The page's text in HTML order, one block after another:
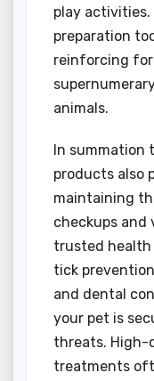
play activities.
preparation
reinforcing
animals.
In summation
products also
maintaining
checkups and
trusted health
tick
and dental
your pet is
threats. High-
treatments